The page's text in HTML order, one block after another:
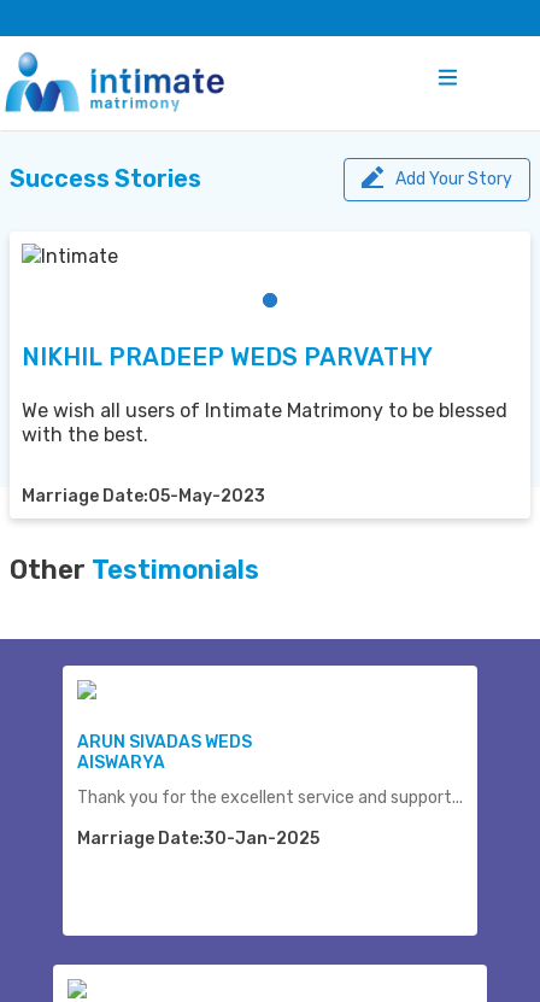
Success Stories Add Your Story
NIKHIL PRADEEP WEDS PARVATHY
We wish all users of Intimate Matrimony to be blessed
with the best.
Marriage Date:05-May-2023
Other Testimonials
ARUN SIVADAS WEDS
AISWARYA
Thank you for the excellent service and support...
Marriage Date:30-Jan-2025